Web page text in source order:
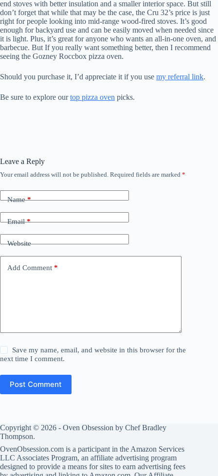
end stoves with better insulation and a smaller interior space. But still
don’t forget that while that may be the case, the Cru 32’s price is just
right for people looking into mid-range wood-fired stoves. It’s good
enough for backyard use and can be easily moved when needed since
it is light. Plus, it’s great for anyone who wants an all-in-one oven, and
barbecue. But If you really want something better, then I recommend
seeing the Gozney Roccbox pizza oven.
Should you purchase it, I’d appreciate it if you use my referral link.
Be sure to explore ourtop pizza oven picks.
Leave a Reply
Your email address will not be published. Required fields are marked *
Name*
Email*
Website
Add Comment *
Save my name, email, and website in this browser for the
next time I comment.
Post Comment
Copyright © 2026 - Oven Obsession by Chef Bradley
Thompson.
OvenObsession.com is a participant in the Amazon Services
LLC Associates Program, an affiliate advertising program
designed to provide a means for sites to earn advertising fees